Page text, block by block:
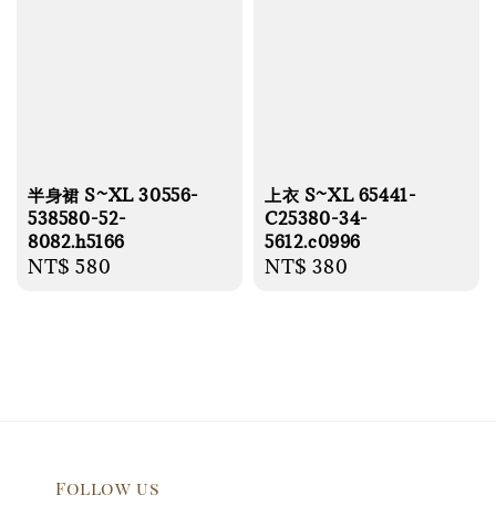
半身裙 S~XL 30556-
538580-52-
8082.h5166
Regular
NT$ 580
上衣 S~XL 65441-
C25380-34-
5612.c0996
Regular
NT$ 380
Follow us